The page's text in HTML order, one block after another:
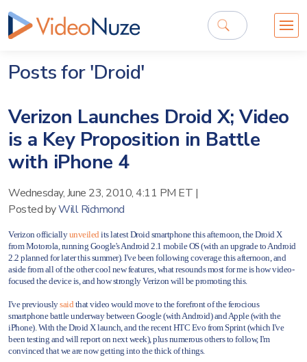
Posts for 'Droid'
Verizon Launches Droid X; Video
is a Key Proposition in Battle
with iPhone 4
Wednesday, June 23, 2010, 4:11 PM ET |
Posted byWill Richmond
Verizon officiallyunveiledits latest Droid smartphone this afternoon, the Droid X
from Motorola, running Google's Android 2.1 mobile OS (with an upgrade to Android
2.2 planned for later this summer). I've been following coverage this afternoon, and
aside from all of the other cool new features, what resounds most for me is how video-
focused the device is, and how strongly Verizon will be promoting this.
I've previouslysaidthat video would move to the forefront of the ferocious
smartphone battle underway between Google (with Android) and Apple (with the
iPhone). With the Droid X launch, and the recent HTC Evo from Sprint (which I've
been testing and will report on next week), plus numerous others to follow, I'm
convinced that we are now getting into the thick of things.